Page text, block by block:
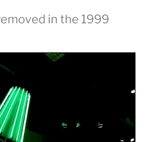
in the 1999